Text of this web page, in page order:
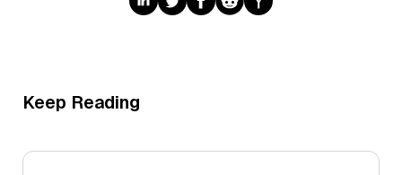
Keep Reading